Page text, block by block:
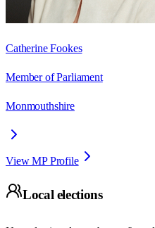
Catherine Fookes
Member of Parliament
Monmouthshire
View MP Profile
Local elections